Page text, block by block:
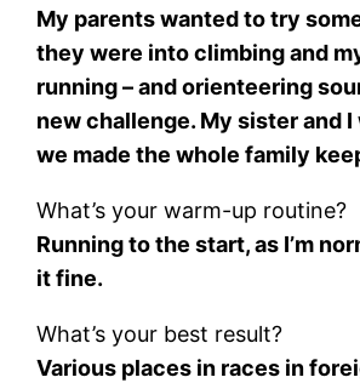
My parents wanted to try
they were into climbing and
running – and orienteering
new challenge. My sister and I
we made the whole family
What’s your warm-up routine?
Running to the start, as I’m
it fine.
What’s your best result?
Various places in races in